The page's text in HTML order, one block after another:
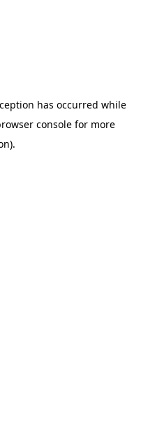
has occurred while
console for more